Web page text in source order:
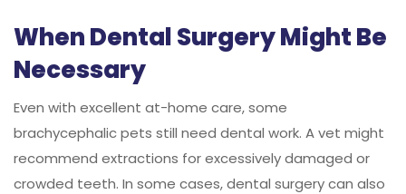
When Dental Surgery Might Be
Necessary
Even with excellent at-home care, some
brachycephalic pets still need dental work. A vet might
recommend extractions for excessively damaged or
crowded teeth. In some cases, dental surgery can also